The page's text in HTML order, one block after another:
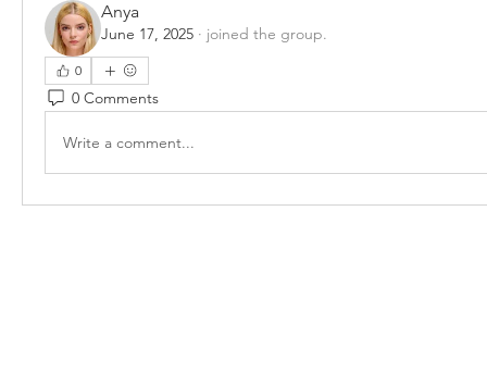
Anya
June 17, 2025 · joined the group.
0
0 Comments
Write a comment...